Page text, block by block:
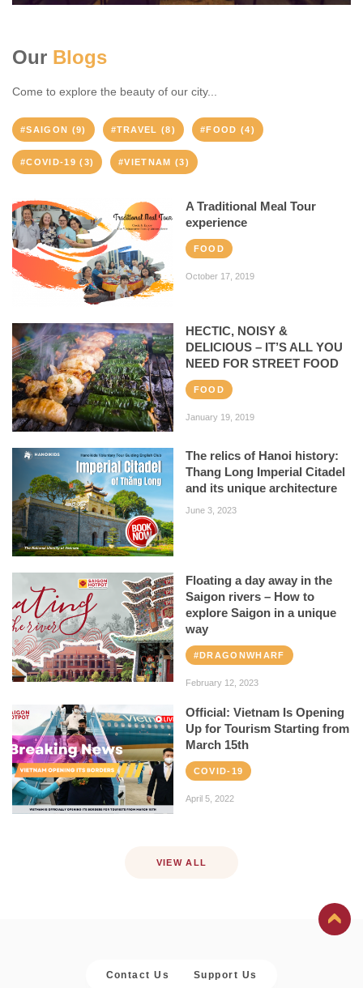
Our Blogs
Come to explore the beauty of our city...
#SAIGON (9) #TRAVEL (8) #FOOD (4)
#COVID-19 (3) #VIETNAM (3)
A Traditional Meal Tour
experience
FOOD
October 17, 2019
HECTIC, NOISY &
DELICIOUS – IT’S ALL YOU
NEED FOR STREET FOOD
FOOD
January 19, 2019
The relics of Hanoi history:
Thang Long Imperial Citadel
and its unique architecture
June 3, 2023
Floating a day away in the
Saigon rivers – How to
explore Saigon in a unique
way
#DRAGONWHARF
February 12, 2023
Official: Vietnam Is Opening
Up for Tourism Starting from
March 15th
COVID-19
April 5, 2022
VIEW ALL
Contact Us Support Us